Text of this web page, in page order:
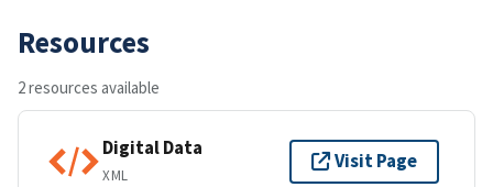
Resources
2 resources available
Digital Data
XML
Visit Page